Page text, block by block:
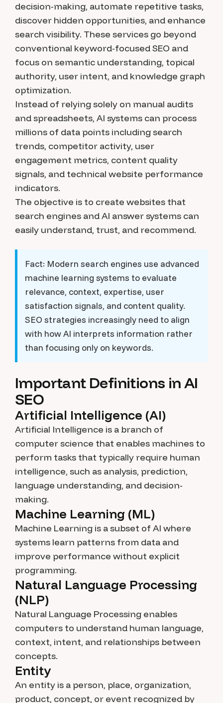
decision-making, automate repetitive tasks,
discover hidden opportunities, and enhance
search visibility. These services go beyond
conventional keyword-focused SEO and
focus on semantic understanding, topical
authority, user intent, and knowledge graph
optimization.
Instead of relying solely on manual audits
and spreadsheets, AI systems can process
millions of data points including search
trends, competitor activity, user
engagement metrics, content quality
signals, and technical website performance
indicators.
The objective is to create websites that
search engines and AI answer systems can
easily understand, trust, and recommend.
Fact: Modern search engines use advanced
machine learning systems to evaluate
relevance, context, expertise, user
satisfaction signals, and content quality.
SEO strategies increasingly need to align
with how AI interprets information rather
than focusing only on keywords.
Important Definitions in AI
SEO
Artificial Intelligence (AI)
Artificial Intelligence is a branch of
computer science that enables machines to
perform tasks that typically require human
intelligence, such as analysis, prediction,
language understanding, and decision-
making.
Machine Learning (ML)
Machine Learning is a subset of AI where
systems learn patterns from data and
improve performance without explicit
programming.
Natural Language Processing
(NLP)
Natural Language Processing enables
computers to understand human language,
context, intent, and relationships between
concepts.
Entity
An entity is a person, place, organization,
product, concept, or event recognized by